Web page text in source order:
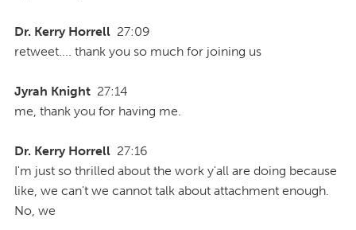
Dr. Kerry Horrell 27:09
retweet.... thank you so much for joining us
Jyrah Knight 27:14
me, thank you for having me.
Dr. Kerry Horrell 27:16
I'm just so thrilled about the work y'all are doing because
like, we can't we cannot talk about attachment enough.
No, we